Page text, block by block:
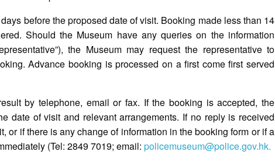
before the proposed date of visit. Booking made less than 14
Should the Museum have any queries on the information
the Museum may request the representative to
Advance booking is processed on a first come first served
by telephone, email or fax. If the booking is accepted, the
date of visit and relevant arrangements. If no reply is received
or if there is any change of information in the booking form or if a
(Tel: 2849 7019; email: policemuseum@police.gov.hk.